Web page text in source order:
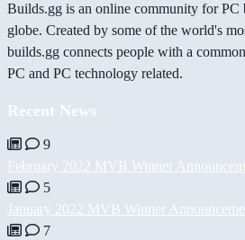
Builds.gg is an online community for PC
globe. Created by some of the world's
builds.gg connects people with a
PC and PC technology related.
Recent News
9
February 2022 MVB Winner
5
January 2022 MVB Winner
7